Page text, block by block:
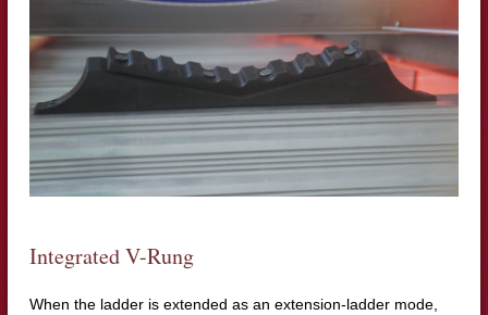
Integrated V-Rung
When the ladder is extended as an extension-ladder mode,